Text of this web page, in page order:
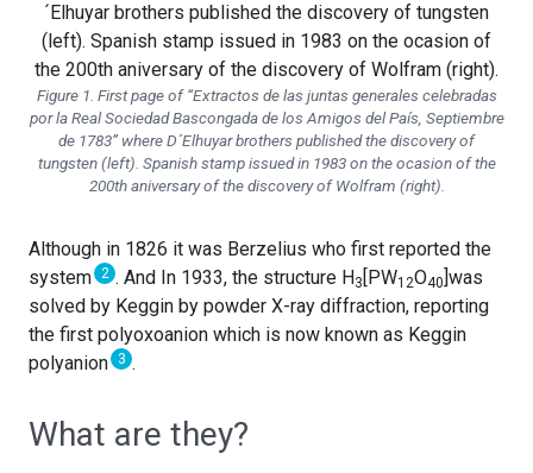
Figure 1. First page of “Extractos de las juntas generales celebradas
por la Real Sociedad Bascongada de los Amigos del País, Septiembre
de 1783” where D´Elhuyar brothers published the discovery of
tungsten (left). Spanish stamp issued in 1983 on the ocasion of the
200th aniversary of the discovery of Wolfram (right).
Although in 1826 it was Berzelius who first reported the
system 2 . And In 1933, the structure H 3 [PW12O40 ]was
solved by Keggin by powder X-ray diffraction, reporting
the first polyoxoanion which is now known as Keggin
polyanion 3 .
What are they?